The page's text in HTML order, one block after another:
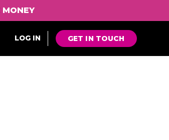
MONEY
LOG IN GET IN TOUCH